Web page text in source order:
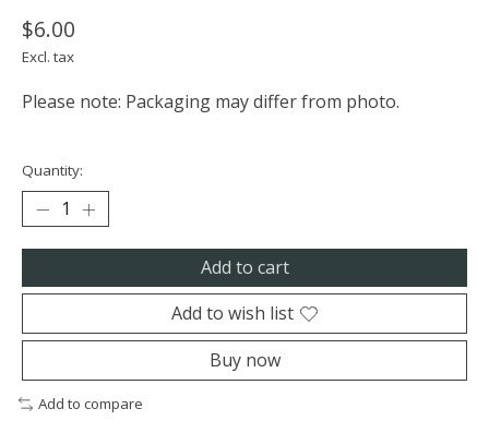
$6.00
Excl. tax
Please note: Packaging may differ from photo.
Quantity:
Add to cart
Add to wish list
Buy now
Add to compare